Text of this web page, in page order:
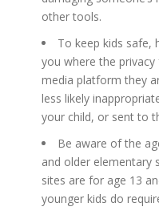
other tools.
To keep kids safe,
you where the
media platform they
less likely
your child, or sent to
Be aware of the
and older elementary
sites are for age 13
younger kids do